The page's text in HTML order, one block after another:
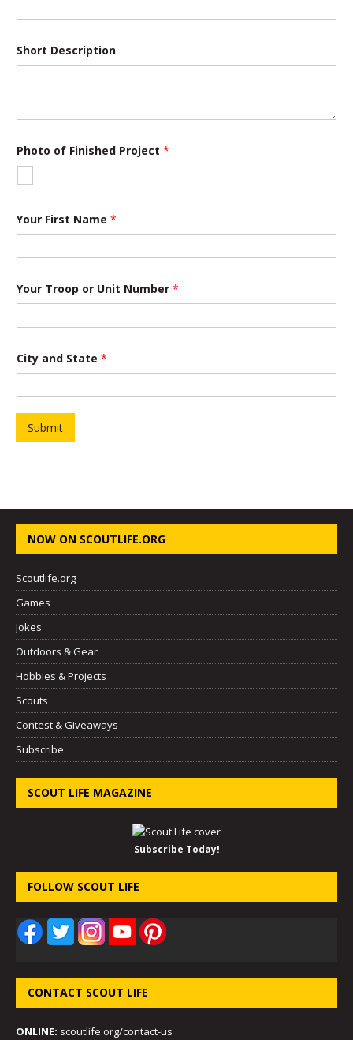
Short Description
Photo of Finished Project *
Your First Name *
i
t
e
*
Your Troop or Unit Number *
City and State *
Submit
NOW ON SCOUTLIFE.ORG
Scoutlife.org
Games
Jokes
Outdoors & Gear
Hobbies & Projects
Scouts
Contest & Giveaways
Subscribe
SCOUT LIFE MAGAZINE
Subscribe Today!
FOLLOW SCOUT LIFE
CONTACT SCOUT LIFE
ONLINE: scoutlife.org/contact-us